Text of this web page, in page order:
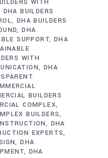
WITH
DHA BUILDERS
DHA BUILDERS
DHA
SUPPORT DHA
WITH
DHA
BUILDERS
COMPLEX
BUILDERS
DHA
EXPERTS
DHA
DHA